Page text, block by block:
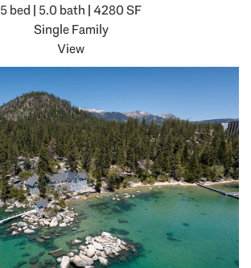
5 bed | 5.0 bath | 4280 SF
Single Family
View